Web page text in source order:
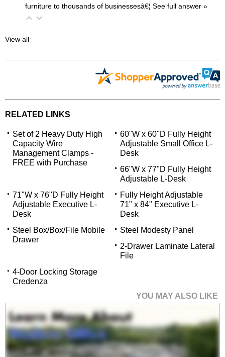
furniture to thousands of businessesâ€¦ See full answer »
View all
RELATED LINKS
Set of 2 Heavy Duty High
Capacity Wire
Management Clamps -
FREE with Purchase
60"W x 60"D Fully Height
Adjustable Small Office L-
Desk
66"W x 77"D Fully Height
Adjustable L-Desk
71"W x 76"D Fully Height
Adjustable Executive L-
Desk
Fully Height Adjustable
71" x 84" Executive L-
Desk
Steel Box/Box/File Mobile
Drawer
Steel Modesty Panel
2-Drawer Laminate Lateral
File
4-Door Locking Storage
Credenza
YOU MAY ALSO LIKE